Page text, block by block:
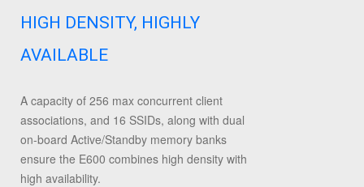
HIGH DENSITY, HIGHLY
AVAILABLE
A capacity of 256 max concurrent client
associations, and 16 SSIDs, along with dual
on-board Active/Standby memory banks
ensure the E600 combines high density with
high availability.